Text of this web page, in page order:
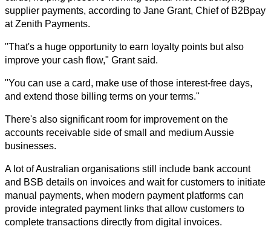
supplier payments, according to Jane Grant, Chief of B2Bpay
at Zenith Payments.
"That's a huge opportunity to earn loyalty points but also
improve your cash flow," Grant said.
"You can use a card, make use of those interest-free days,
and extend those billing terms on your terms."
There's also significant room for improvement on the
accounts receivable side of small and medium Aussie
businesses.
A lot of Australian organisations still include bank account
and BSB details on invoices and wait for customers to initiate
manual payments, when modern payment platforms can
provide integrated payment links that allow customers to
complete transactions directly from digital invoices.